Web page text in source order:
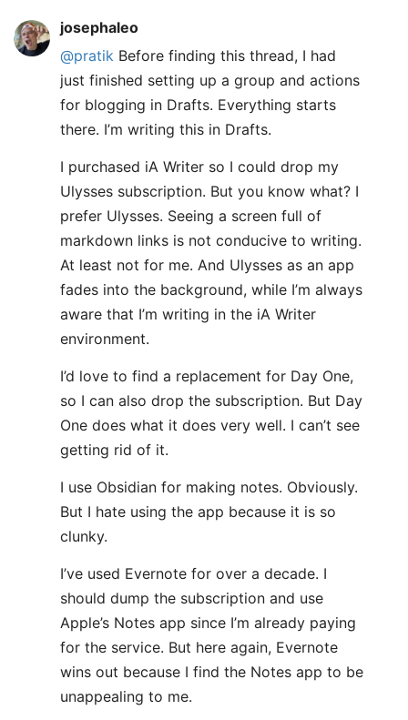
josephaleo
@pratik Before finding this thread, I had
just finished setting up a group and actions
for blogging in Drafts. Everything starts
there. I’m writing this in Drafts.
I purchased iA Writer so I could drop my
Ulysses subscription. But you know what? I
prefer Ulysses. Seeing a screen full of
markdown links is not conducive to writing.
At least not for me. And Ulysses as an app
fades into the background, while I’m always
aware that I’m writing in the iA Writer
environment.
I’d love to find a replacement for Day One,
so I can also drop the subscription. But Day
One does what it does very well. I can’t see
getting rid of it.
I use Obsidian for making notes. Obviously.
But I hate using the app because it is so
clunky.
I’ve used Evernote for over a decade. I
should dump the subscription and use
Apple’s Notes app since I’m already paying
for the service. But here again, Evernote
wins out because I find the Notes app to be
unappealing to me.